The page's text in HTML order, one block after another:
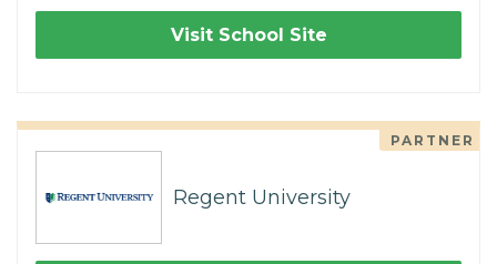
Visit School Site
PARTNER
Regent University